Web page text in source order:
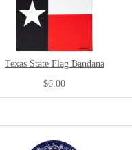
Texas State Flag Bandana
$6.00